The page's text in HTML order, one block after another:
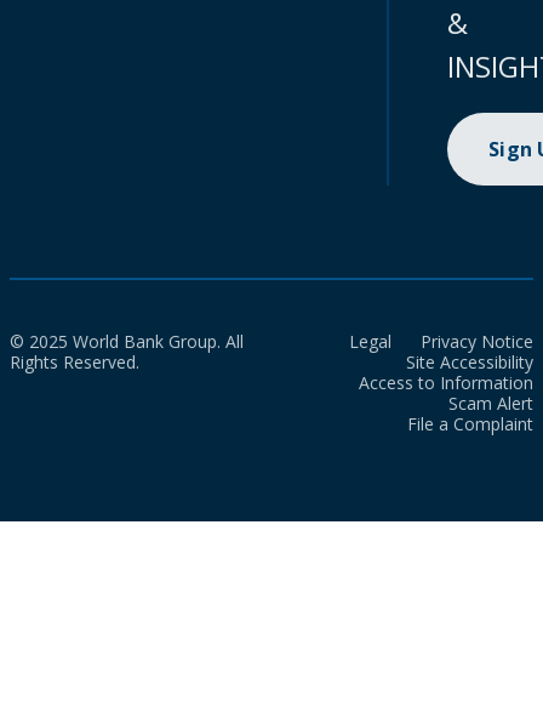
&
Sign
© 2025 World Bank Group. All
Rights Reserved.
Legal
Privacy Notice
Site Accessibility
Access to Information
Scam Alert
File a Complaint